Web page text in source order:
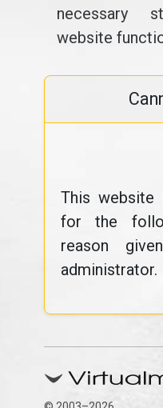
necessary
website
This website
for the
reason
administrator.